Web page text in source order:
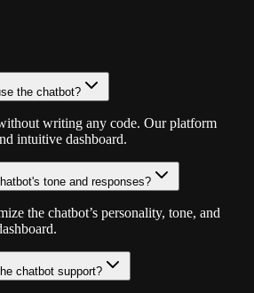
the chatbot?
writing any code. Our platform
intuitive dashboard.
tone and responses?
the chatbot’s personality, tone, and
chatbot support?